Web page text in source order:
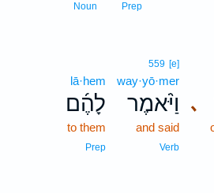
Prep
Noun
､
559 [e]
way·yō·mer
וַיֹּ֨אמֶר
and said
Verb
lā·hem
לָהֶ֜ם
to them
Prep